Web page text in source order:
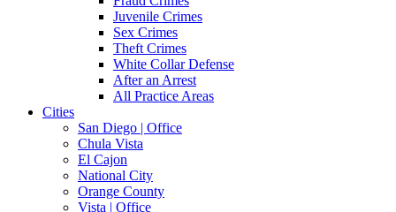
Juvenile Crimes
Sex Crimes
Theft Crimes
White Collar Defense
After an Arrest
All Practice Areas
Cities
San Diego | Office
Chula Vista
El Cajon
National City
Orange County
Vista | Office